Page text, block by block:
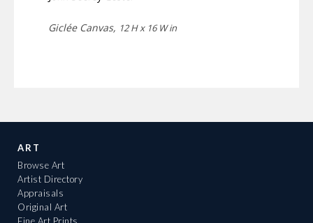
Giclée Canvas, 12 H x 16 W in
ART
Browse Art
Artist Directory
Appraisals
Original Art